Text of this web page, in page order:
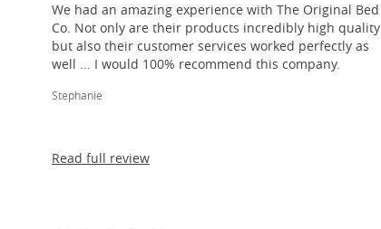
We had an amazing experience with The Original Bed
Co. Not only are their products incredibly high quality
but also their customer services worked perfectly as
well ... I would 100% recommend this company.
Stephanie
Read full review